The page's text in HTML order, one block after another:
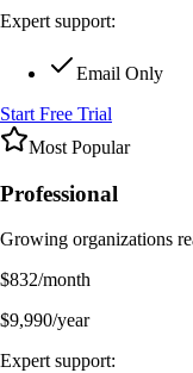
Expert support:
Email Only
Start Free Trial
Most Popular
Professional
Growing organizations
$832/month
$9,990/year
Expert support: